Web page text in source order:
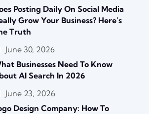
Posting Daily On Social Media
Grow Your Business? Here’s
Truth
June 30, 2026
Businesses Need To Know
AI Search In 2026
June 23, 2026
Design Company: How To